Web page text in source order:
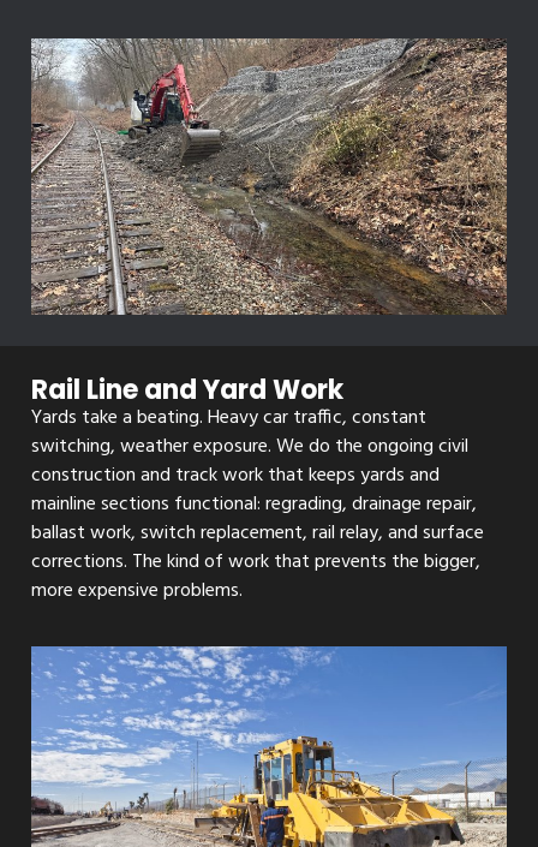
Rail Line and Yard Work
Yards take a beating. Heavy car traffic, constant
switching, weather exposure. We do the ongoing civil
construction and track work that keeps yards and
mainline sections functional: regrading, drainage repair,
ballast work, switch replacement, rail relay, and surface
corrections. The kind of work that prevents the bigger,
more expensive problems.